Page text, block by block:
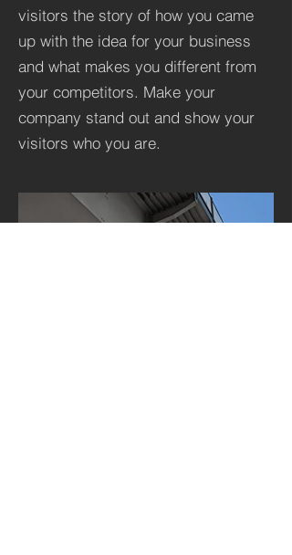
visitors the story of how you came
up with the idea for your business
and what makes you different from
your competitors. Make your
company stand out and show your
visitors who you are.